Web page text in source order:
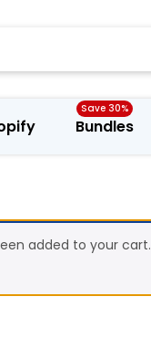
Bundles
added to your cart.